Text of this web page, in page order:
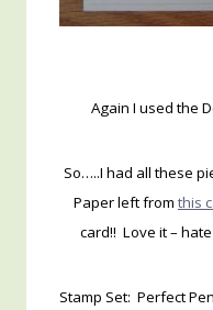
Again I used the
So…..I had all these
Paper left from this
card!! Love it –
Stamp Set: Perfect